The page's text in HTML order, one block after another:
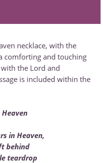
necklace, with the
comforting and touching
the Lord and
is included within the
in Heaven,
behind
teardrop